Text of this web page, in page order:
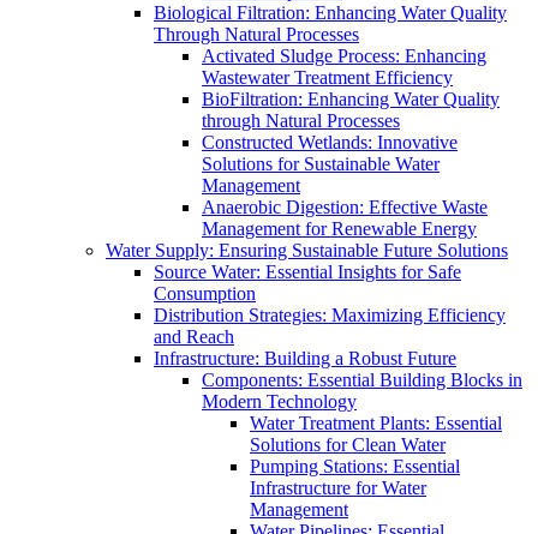
Biological Filtration: Enhancing Water Quality
Through Natural Processes
Activated Sludge Process: Enhancing
Wastewater Treatment Efficiency
BioFiltration: Enhancing Water Quality
through Natural Processes
Constructed Wetlands: Innovative
Solutions for Sustainable Water
Management
Anaerobic Digestion: Effective Waste
Management for Renewable Energy
Water Supply: Ensuring Sustainable Future Solutions
Source Water: Essential Insights for Safe
Consumption
Distribution Strategies: Maximizing Efficiency
and Reach
Infrastructure: Building a Robust Future
Components: Essential Building Blocks in
Modern Technology
Water Treatment Plants: Essential
Solutions for Clean Water
Pumping Stations: Essential
Infrastructure for Water
Management